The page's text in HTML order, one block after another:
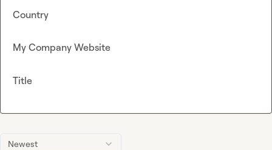
Newest
Country
My Company Website
Title